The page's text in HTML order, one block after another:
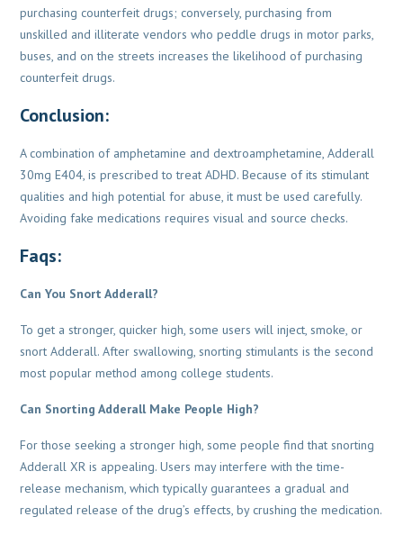
purchasing counterfeit drugs; conversely, purchasing from
unskilled and illiterate vendors who peddle drugs in motor parks,
buses, and on the streets increases the likelihood of purchasing
counterfeit drugs.
Conclusion:
A combination of amphetamine and dextroamphetamine, Adderall
30mg E404, is prescribed to treat ADHD. Because of its stimulant
qualities and high potential for abuse, it must be used carefully.
Avoiding fake medications requires visual and source checks.
Faqs:
Can You Snort Adderall?
To get a stronger, quicker high, some users will inject, smoke, or
snort Adderall. After swallowing, snorting stimulants is the second
most popular method among college students.
Can Snorting Adderall Make People High?
For those seeking a stronger high, some people find that snorting
Adderall XR is appealing. Users may interfere with the time-
release mechanism, which typically guarantees a gradual and
regulated release of the drug’s effects, by crushing the medication.